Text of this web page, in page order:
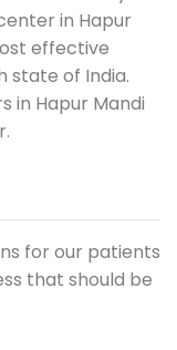
in Hapur
effective
state of India.
in Hapur Mandi
for our patients
that should be